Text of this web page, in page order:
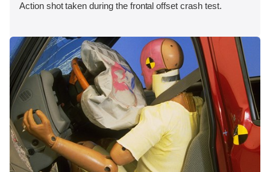
Action shot taken during the frontal offset crash test.